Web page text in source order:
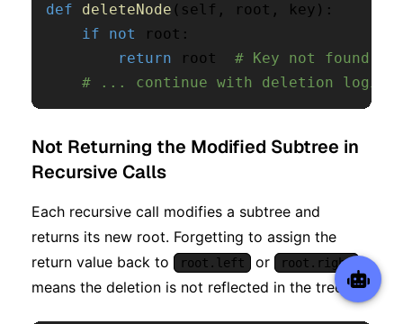
def
deleteNode ( self , root , key ) :
if
not root :
return root # Key not found,
# ... continue with deletion logic
Not Returning the Modified Subtree in
Recursive Calls
Each recursive call modifies a subtree and
returns its new root. Forgetting to assign the
return value back to
root.left or root.right
means the deletion is not reflected in the tree.